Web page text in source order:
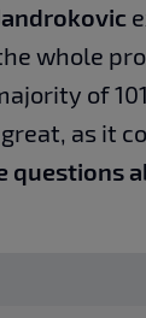
whole
of
as it
questions